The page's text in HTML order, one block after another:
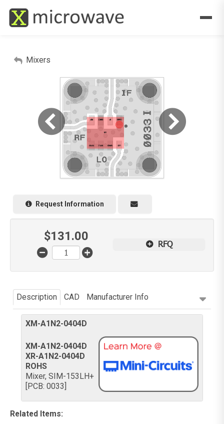
Mixers
Request Information
$131.00
RFQ
Description CAD Manufacturer Info
XM-A1N2-0404D
XM-A1N2-0404D
XR-A1N2-0404D
ROHS
Mixer, SIM-153LH+
[PCB: 0033]
Related Items: